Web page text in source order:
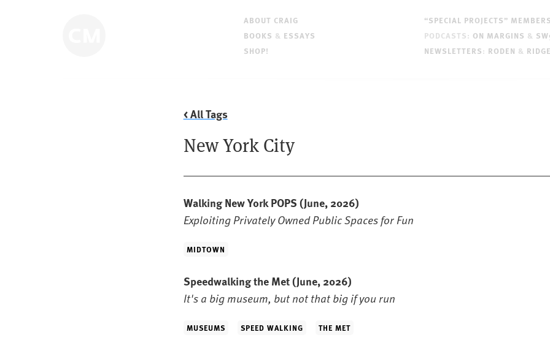
ABOUT CRAIG
BOOKS & ESSAYS
SHOP!
“SPECIAL PROJECTS”
PODCASTS: ON MARGINS &
NEWSLETTERS: RODEN &
< All Tags
New York City
Walking New York POPS(June, 2026)
Exploiting Privately Owned Public Spaces for Fun
MIDTOWN
Speedwalking the Met(June, 2026)
It's a big museum, but not that big if you run
MUSEUMS SPEED WALKING THE MET